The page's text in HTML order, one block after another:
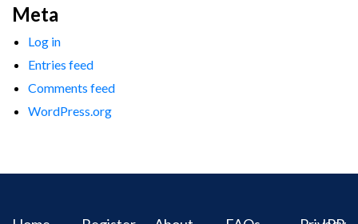
Meta
Log in
Entries feed
Comments feed
WordPress.org